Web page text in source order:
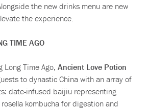
the new drinks menu are new
the experience.
TIME AGO
Long Time Ago, Ancient Love Potion
to dynastic China with an array of
date-infused baijiu representing
kombucha for digestion and